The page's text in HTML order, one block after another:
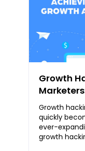
Growth
Growth
Growth
quickly
ever-
growth